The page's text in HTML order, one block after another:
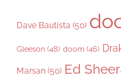
Dave Bautista (50)
Gleeson (48) doom (46)
Marsan (50) Ed